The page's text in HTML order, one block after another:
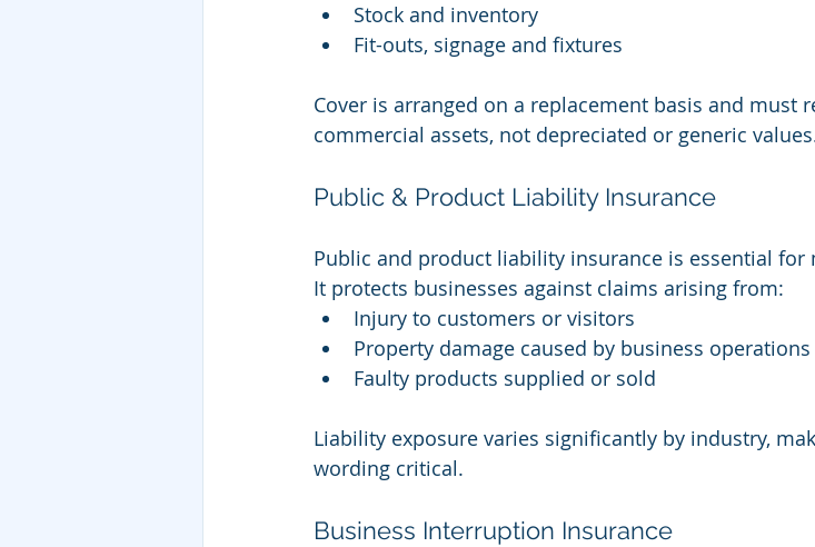
Stock and inventory
Fit-outs, signage and fixtures
Cover is arranged on a replacement basis and must
commercial assets, not depreciated or generic
Public & Product Liability Insurance
Public and product liability insurance is essential for
It protects businesses against claims arising from:
Injury to customers or visitors
Property damage caused by business operations
Faulty products supplied or sold
Liability exposure varies significantly by industry,
wording critical.
Business Interruption Insurance